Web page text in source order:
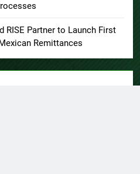
RISE Partner to Launch First
Remittances